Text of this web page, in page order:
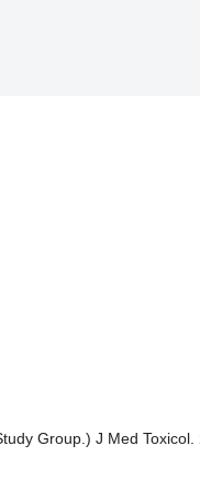
Group.) J Med Toxicol.